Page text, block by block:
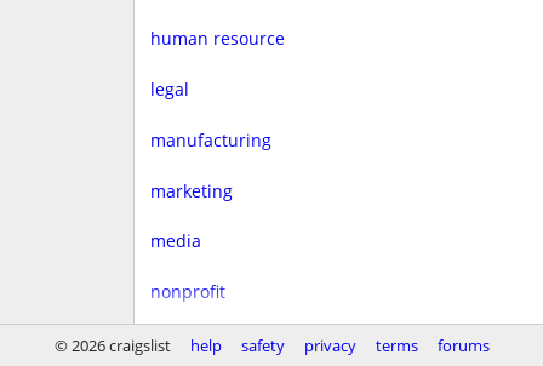
human resource
legal
manufacturing
marketing
media
nonprofit
real estate
© 2026 craigslist help safety privacy terms forums